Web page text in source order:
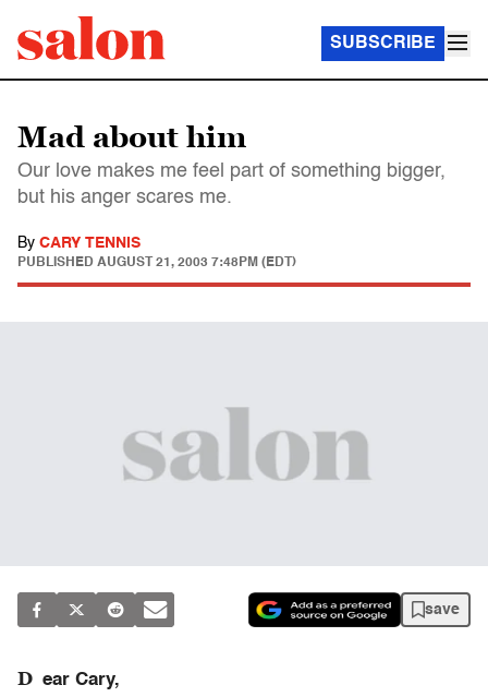
SUBSCRIBE
Mad about him
Our love makes me feel part of something bigger,
but his anger scares me.
By CARY TENNIS
PUBLISHED AUGUST 21, 2003 7:48PM (EDT)
save
D ear Cary,